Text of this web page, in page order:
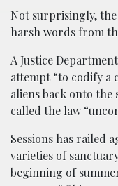
Not surprisingly, the
harsh words from
A Justice
attempt “to codify
aliens back onto the
called the law
Sessions has railed
varieties of
beginning of